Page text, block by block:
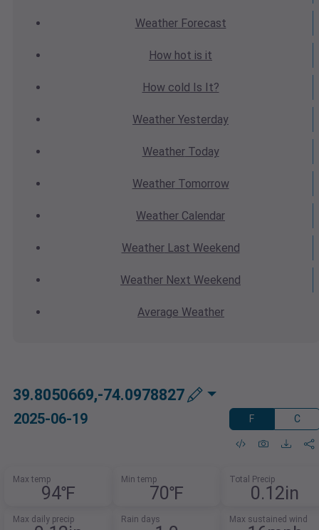
WeatherForecast
How hot is it
How cold Is It?
Weather Yesterday
WeatherToday
WeatherTomorrow
Weather Calendar
WeatherLast Weekend
Weather Next Weekend
Average Weather
39.8050669,-74.0978827
2025-06-19 F C
Max temp
94℉
Min temp
70℉
Total Precip
0.12in
Max daily precip Rain days Max sustained wind